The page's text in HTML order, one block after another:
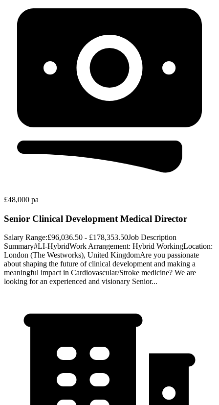
£48,000 pa
Senior Clinical Development Medical Director
Salary Range:£96,036.50 - £178,353.50Job Description
Summary#LI-HybridWork Arrangement: Hybrid WorkingLocation:
London (The Westworks), United KingdomAre you passionate
about shaping the future of clinical development and making a
meaningful impact in Cardiovascular/Stroke medicine? We are
looking for an experienced and visionary Senior...